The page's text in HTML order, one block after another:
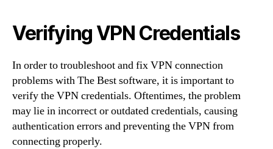
Verifying VPN Credentials
In order to troubleshoot and fix VPN connection
problems with The Best software, it is important to
verify the VPN credentials. Oftentimes, the problem
may lie in incorrect or outdated credentials, causing
authentication errors and preventing the VPN from
connecting properly.